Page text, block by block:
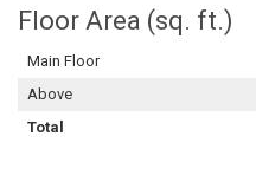
Floor Area (sq. ft.)
Main Floor
Above
Total